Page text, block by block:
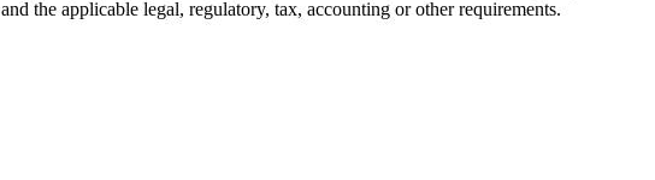
the applicable legal, regulatory, tax, accounting or other requirements.